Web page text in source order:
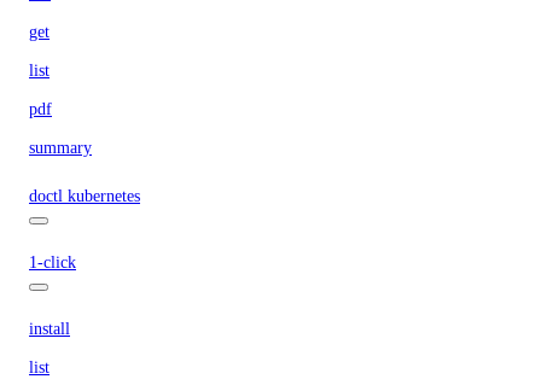
get
list
pdf
summary
doctl kubernetes
1-click
install
list